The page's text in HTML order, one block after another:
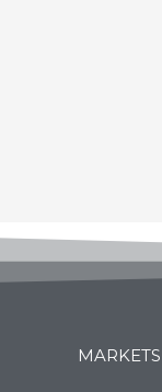
MARKETS